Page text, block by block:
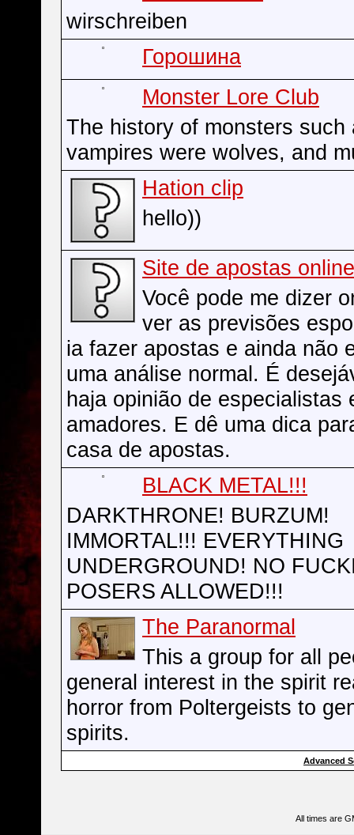
wirschreiben
Горошина
Monster Lore Club
The history of monsters such
vampires were wolves, and
Hation clip
hello))
Site de apostas
Você pode me dizer
ver as previsões
ia fazer apostas e ainda não
uma análise normal. É
haja opinião de especialistas
amadores. E dê uma dica
casa de apostas.
BLACK METAL!!!
DARKTHRONE! BURZUM!
IMMORTAL!!! EVERYTHING
UNDERGROUND! NO
POSERS ALLOWED!!!
The Paranormal
This a group for all
general interest in the spirit
horror from Poltergeists to
spirits.
Advanced
All times are